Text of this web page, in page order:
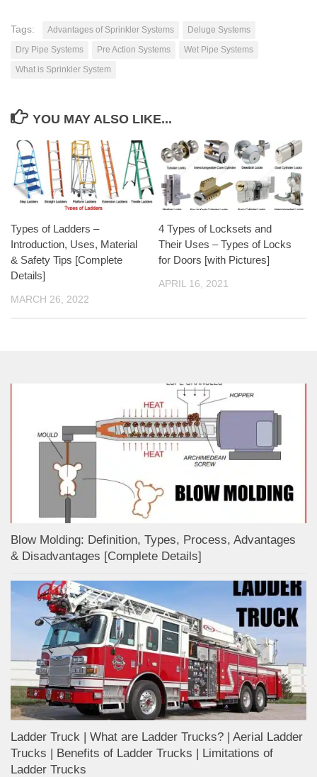
Tags: Advantages of Sprinkler Systems
Deluge Systems
Dry Pipe Systems
Pre Action Systems
Wet Pipe Systems
What is Sprinkler System
YOU MAY ALSO LIKE...
Types of Ladders –
Introduction, Uses, Material
& Safety Tips [Complete
Details]
MARCH 26, 2022
4 Types of Locksets and
Their Uses – Types of Locks
for Doors [with Pictures]
APRIL 16, 2021
Blow Molding: Definition, Types, Process, Advantages
& Disadvantages [Complete Details]
Ladder Truck | What are Ladder Trucks? | Aerial Ladder
Trucks | Benefits of Ladder Trucks | Limitations of
Ladder Trucks